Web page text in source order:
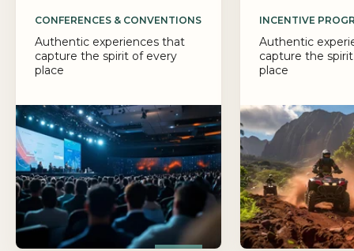
CONFERENCES & CONVENTIONS
Authentic experiences that
capture the spirit of every
place
Big ideas deserve a
PRA designs
that drive
learning, and move
forward.
INCENTIVE
Authentic
capture the
place